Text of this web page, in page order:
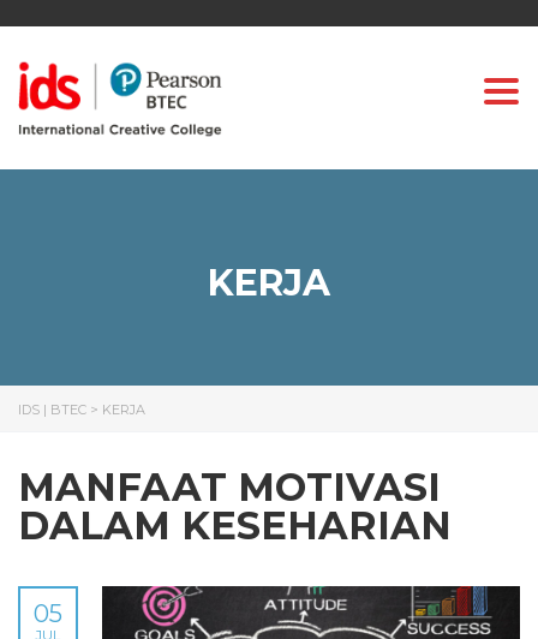
KERJA
IDS | BTEC > KERJA
MANFAAT MOTIVASI
DALAM KESEHARIAN
05